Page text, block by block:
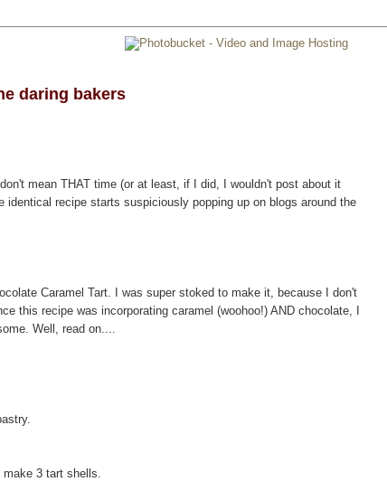
daring bakers
mean THAT time (or at least, if I did, I wouldn't post about it
identical recipe starts suspiciously popping up on blogs around the
Caramel Tart. I was super stoked to make it, because I don't
this recipe was incorporating caramel (woohoo!) AND chocolate, I
Well, read on....
3 tart shells.